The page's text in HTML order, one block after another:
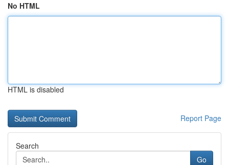
No HTML
HTML is disabled
Report Page
Search
Go